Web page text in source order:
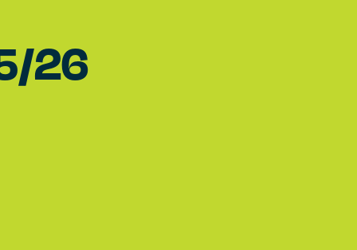
26